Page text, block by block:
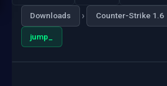
Downloads › Counter-Strike 1.6
jump_